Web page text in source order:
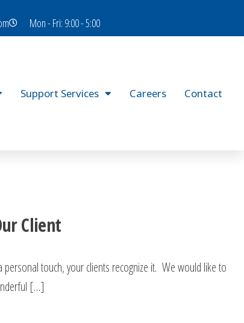
Mon - Fri: 9:00 - 5:00
Support Services Careers Contact
Client
touch, your clients recognize it. We would like to
[…]